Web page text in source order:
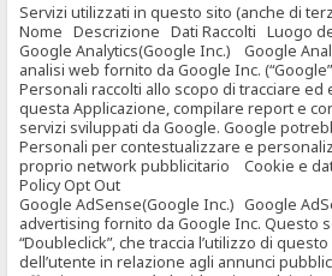
Servizi utilizzati in questo sito (anche di
Nome Descrizione Dati Raccolti Luogo
Google Analytics(Google Inc.) Google
analisi web fornito da Google Inc.
Personali raccolti allo scopo di tracciare ed
questa Applicazione, compilare report e
servizi sviluppati da Google. Google
Personali per contestualizzare e
proprio network pubblicitario Cookie e
Policy Opt Out
Google AdSense(Google Inc.) Google
advertising fornito da Google Inc. Questo
“Doubleclick”, che traccia l’utilizzo di
dell’utente in relazione agli annunci